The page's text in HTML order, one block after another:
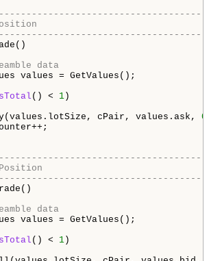
data
values = GetValues();
() < 1 )
cPair, values.ask, 0
data
values = GetValues();
() < 1 )